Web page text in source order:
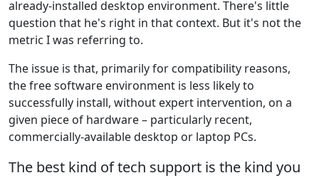
already-installed desktop environment. There's little
question that he's right in that context. But it's not the
metric I was referring to.
The issue is that, primarily for compatibility reasons,
the free software environment is less likely to
successfully install, without expert intervention, on a
given piece of hardware – particularly recent,
commercially-available desktop or laptop PCs.
The best kind of tech support is the kind you